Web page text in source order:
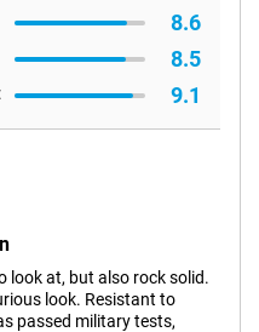
8.6
8.5
9.1
look at, but also rock solid.
look. Resistant to
passed military tests,